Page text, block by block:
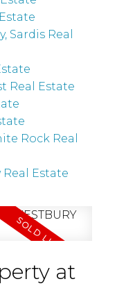
at
Sardis Real
Real Estate
Rock Real
Estate